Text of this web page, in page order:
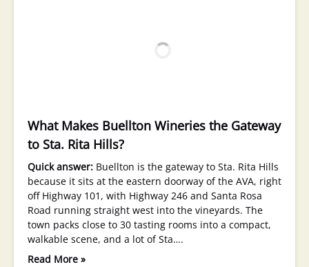
What Makes Buellton Wineries the Gateway
to Sta. Rita Hills?
Quick answer: Buellton is the gateway to Sta. Rita Hills
because it sits at the eastern doorway of the AVA, right
off Highway 101, with Highway 246 and Santa Rosa
Road running straight west into the vineyards. The
town packs close to 30 tasting rooms into a compact,
walkable scene, and a lot of Sta….
Read More »